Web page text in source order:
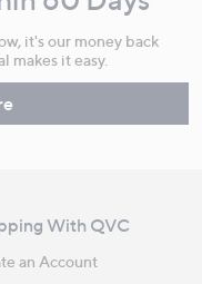
it's our money back
makes it easy.
With QVC
an Account